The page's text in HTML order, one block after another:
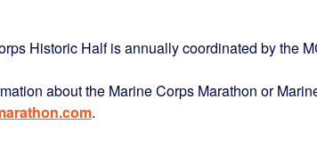
Historic Half is annually coordinated by the
about the Marine Corps Marathon or
.